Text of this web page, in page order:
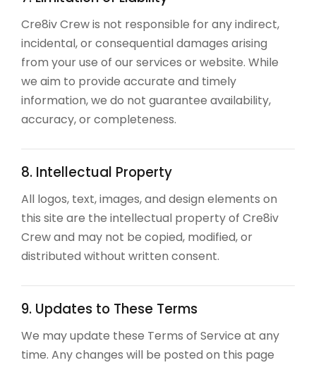
Cre8iv Crew is not responsible for any indirect,
incidental, or consequential damages arising
from your use of our services or website. While
we aim to provide accurate and timely
information, we do not guarantee availability,
accuracy, or completeness.
8. Intellectual Property
All logos, text, images, and design elements on
this site are the intellectual property of Cre8iv
Crew and may not be copied, modified, or
distributed without written consent.
9. Updates to These Terms
We may update these Terms of Service at any
time. Any changes will be posted on this page